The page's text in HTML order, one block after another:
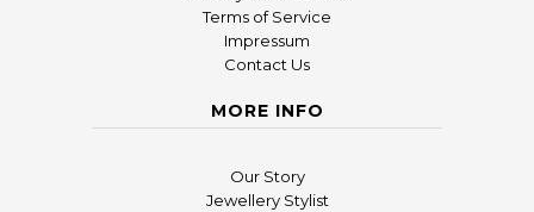
Terms of Service
Impressum
Contact Us
MORE INFO
Our Story
Jewellery Stylist